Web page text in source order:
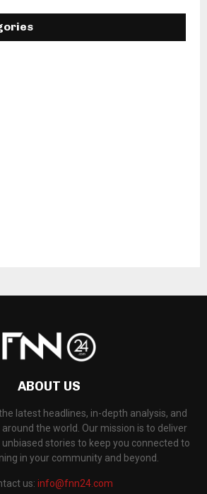
ABOUT US
latest headlines, in-depth analysis, and
the world. Our mission is to deliver
stories to keep you connected to
in your community and beyond.
us: info@fnn24.com